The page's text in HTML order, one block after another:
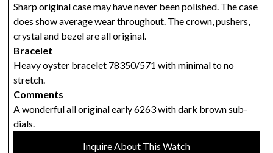
Sharp original case may have never been polished. The case
does show average wear throughout. The crown, pushers,
crystal and bezel are all original.
Bracelet
Heavy oyster bracelet 78350/571 with minimal to no
stretch.
Comments
A wonderful all original early 6263 with dark brown sub-
dials.
Inquire About This Watch